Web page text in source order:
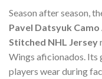
Season after season,
Pavel Datsyuk
Stitched NHL Jersey
Wings aficionados. Its
players wear during